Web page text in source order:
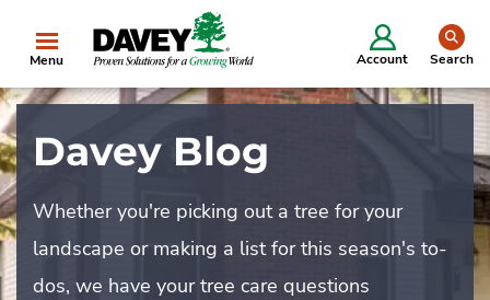
Menu Account Search
Davey Blog
Whether you're picking out a tree for your
landscape or making a list for this season's to-
dos, we have your tree care questions